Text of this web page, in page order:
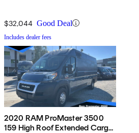
$32,044 Good Deal
Includes dealer fees
2020 RAM ProMaster 3500
159 High Roof Extended Cargo